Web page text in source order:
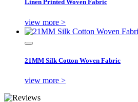
Linen Printed Woven Fabric
view more >
21MM Silk Cotton Woven Fabric
view more >